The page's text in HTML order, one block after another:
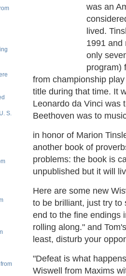
S.
was an
lived.
1991 and
only
program)
from championship
title during that time. It
Leonardo da Vinci was
Beethoven was to
in honor of Marion
another book of
problems: the book is
unpublished but it will
Here are some new
to be brilliant, just try to
end to the fine endings
rolling along." and
least, disturb your
"Defeat is what
Wiswell from Maxims